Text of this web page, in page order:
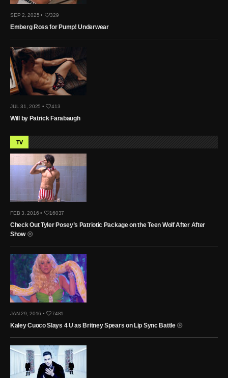
SEP 2, 2025 • 329
Emberg Ross for Pump! Underwear
JUL 31, 2025 • 413
Will by Patrick Farabaugh
TV
FEB 3, 2016 • 16037
Check Out Tyler Posey’s Patriotic Package on the Teen Wolf After After
Show
JAN 29, 2016 • 7481
Kaley Cuoco Slays 4 U as Britney Spears on Lip Sync Battle